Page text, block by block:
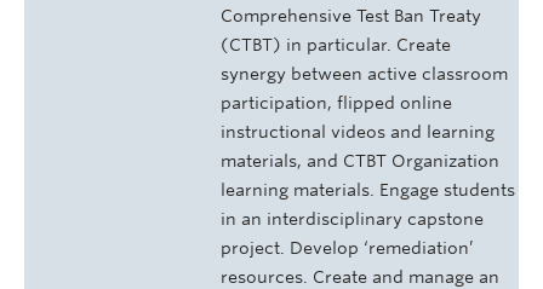
Comprehensive Test Ban Treaty
(CTBT) in particular. Create
synergy between active classroom
participation, flipped online
instructional videos and learning
materials, and CTBT Organization
learning materials. Engage students
in an interdisciplinary capstone
project. Develop ‘remediation’
resources. Create and manage an